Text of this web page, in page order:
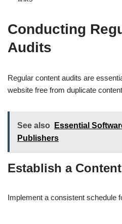
Conducting
Audits
Regular content audits are
website free from duplicate
See also
Essential
Publishers
Establish a
Implement a consistent schedule